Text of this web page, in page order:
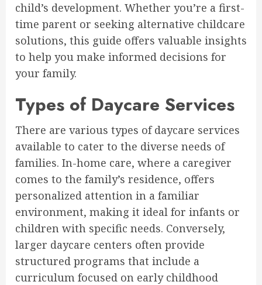
child’s development. Whether you’re a first-
time parent or seeking alternative childcare
solutions, this guide offers valuable insights
to help you make informed decisions for
your family.
Types of Daycare Services
There are various types of daycare services
available to cater to the diverse needs of
families. In-home care, where a caregiver
comes to the family’s residence, offers
personalized attention in a familiar
environment, making it ideal for infants or
children with specific needs. Conversely,
larger daycare centers often provide
structured programs that include a
curriculum focused on early childhood